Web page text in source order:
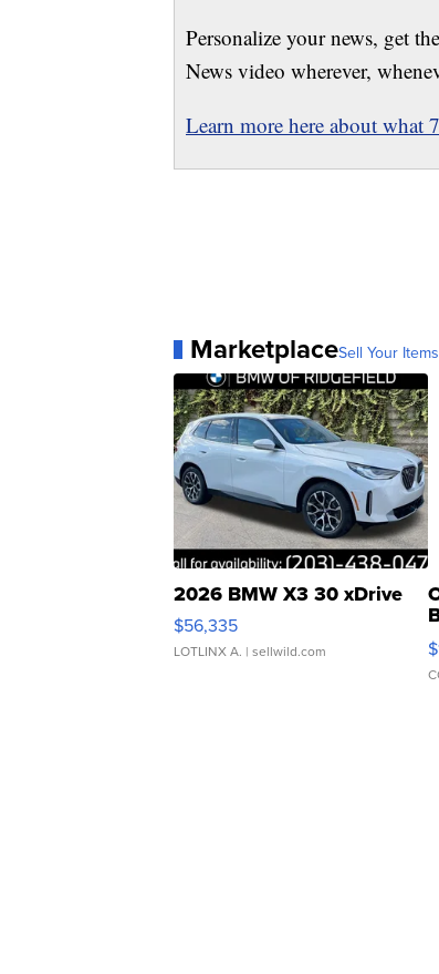
Personalize your news, get
News video wherever,
Learn more here about what
MarketplaceSell Your
2026 BMW X3 30 xDrive
$56,335
LOTLINX A. | sellwild.com